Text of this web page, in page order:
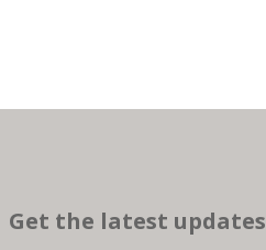
Get the latest updates